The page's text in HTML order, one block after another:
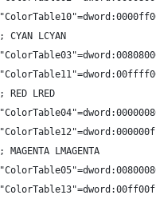
; CYAN LCYAN
; RED LRED
; MAGENTA LMAGENTA